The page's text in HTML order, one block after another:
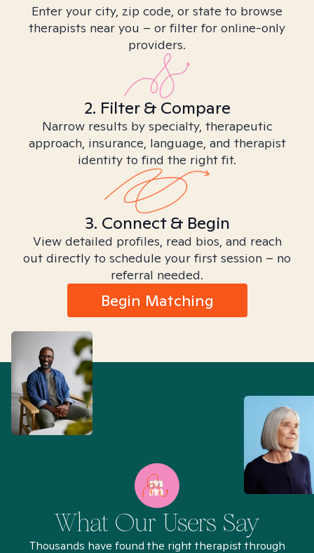
Enter your city, zip code, or state to browse
therapists near you – or filter for online-only
providers.
2. Filter & Compare
Narrow results by specialty, therapeutic
approach, insurance, language, and therapist
identity to find the right fit.
3. Connect & Begin
View detailed profiles, read bios, and reach
out directly to schedule your first session – no
referral needed.
Begin Matching
What Our Users Say
Thousands have found the right therapist through